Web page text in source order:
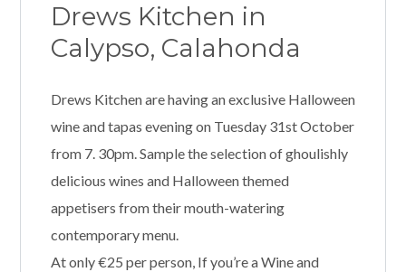
Drews Kitchen in
Calypso, Calahonda
Drews Kitchen are having an exclusive Halloween
wine and tapas evening on Tuesday 31st October
from 7. 30pm. Sample the selection of ghoulishly
delicious wines and Halloween themed
appetisers from their mouth-watering
contemporary menu.
At only €25 per person, If you’re a Wine and